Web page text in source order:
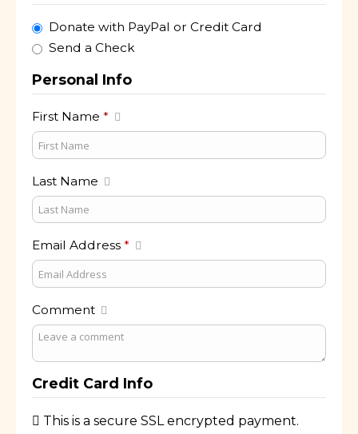
Donate with PayPal or Credit Card
Send a Check
Personal Info
First Name *
Last Name
Email Address *
Comment
Credit Card Info
This is a secure SSL encrypted payment.